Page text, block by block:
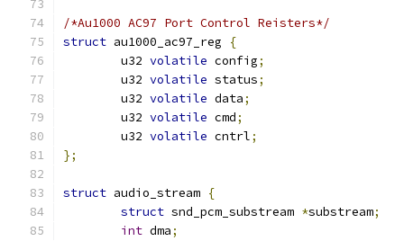
/*Au1000 AC97 Port Control Reisters*/
struct au1000_ac97_reg
{
	u32
volatile config;
	u32
volatile status;
	u32
volatile data;
	u32
volatile cmd;
	u32
volatile cntrl;
};
struct audio_stream {
struct snd_pcm_substream *substream;
int dma;